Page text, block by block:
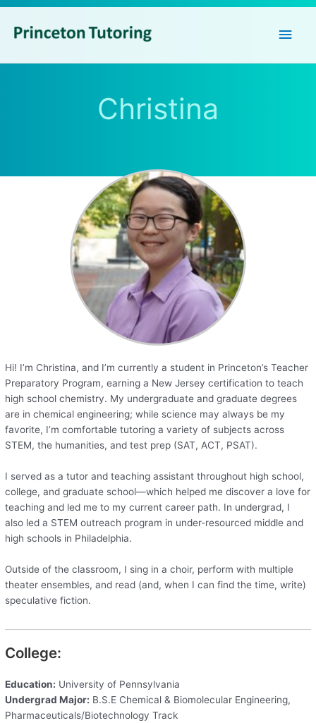
Main
Christina
Hi! I’m Christina, and I’m currently a student in Princeton’s Teacher
Preparatory Program, earning a New Jersey certification to teach
high school chemistry. My undergraduate and graduate degrees
are in chemical engineering; while science may always be my
favorite, I’m comfortable tutoring a variety of subjects across
STEM, the humanities, and test prep (SAT, ACT, PSAT).
I served as a tutor and teaching assistant throughout high school,
college, and graduate school—which helped me discover a love for
teaching and led me to my current career path. In undergrad, I
also led a STEM outreach program in under-resourced middle and
high schools in Philadelphia.
Outside of the classroom, I sing in a choir, perform with multiple
theater ensembles, and read (and, when I can find the time, write)
speculative fiction.
College:
Education: University of Pennsylvania
Undergrad Major: B.S.E Chemical & Biomolecular Engineering,
Pharmaceuticals/Biotechnology Track